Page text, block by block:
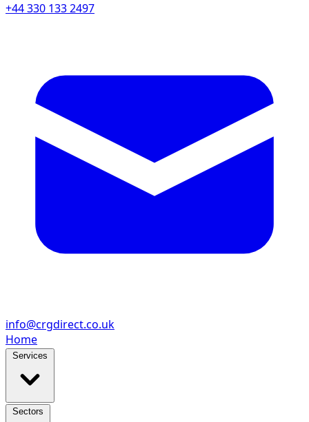
+44 330 133 2497
info@crgdirect.co.uk
Home
Services
Sectors